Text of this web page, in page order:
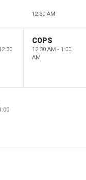
12:30 AM
COPS
12:30 AM - 1:00
AM